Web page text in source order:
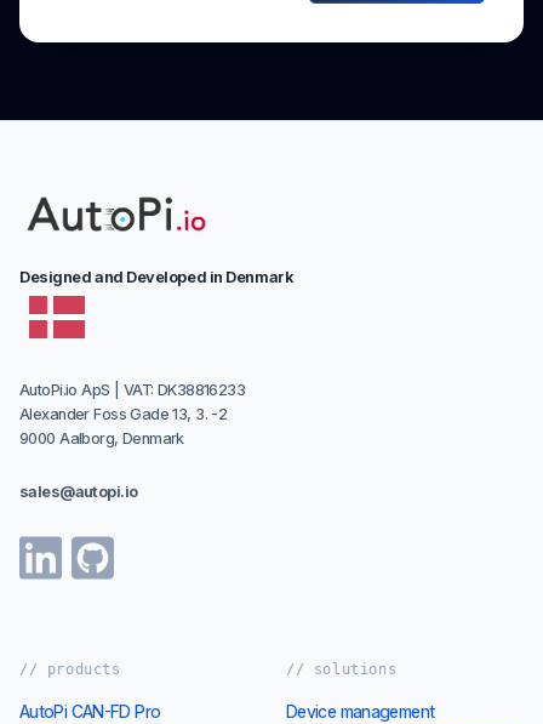
Designed and Developed in Denmark
AutoPi.io ApS | VAT: DK38816233
Alexander Foss Gade 13, 3. -2
9000 Aalborg, Denmark
sales@autopi.io
// products
AutoPi CAN-FD Pro
// solutions
Device management